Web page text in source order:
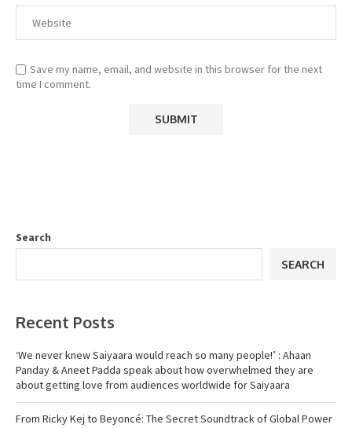
Save my name, email, and website in this browser for the next
time I comment.
Search
SEARCH
Recent Posts
‘We never knew Saiyaara would reach so many people!’ : Ahaan
Panday & Aneet Padda speak about how overwhelmed they are
about getting love from audiences worldwide for Saiyaara
From Ricky Kej to Beyoncé: The Secret Soundtrack of Global Power